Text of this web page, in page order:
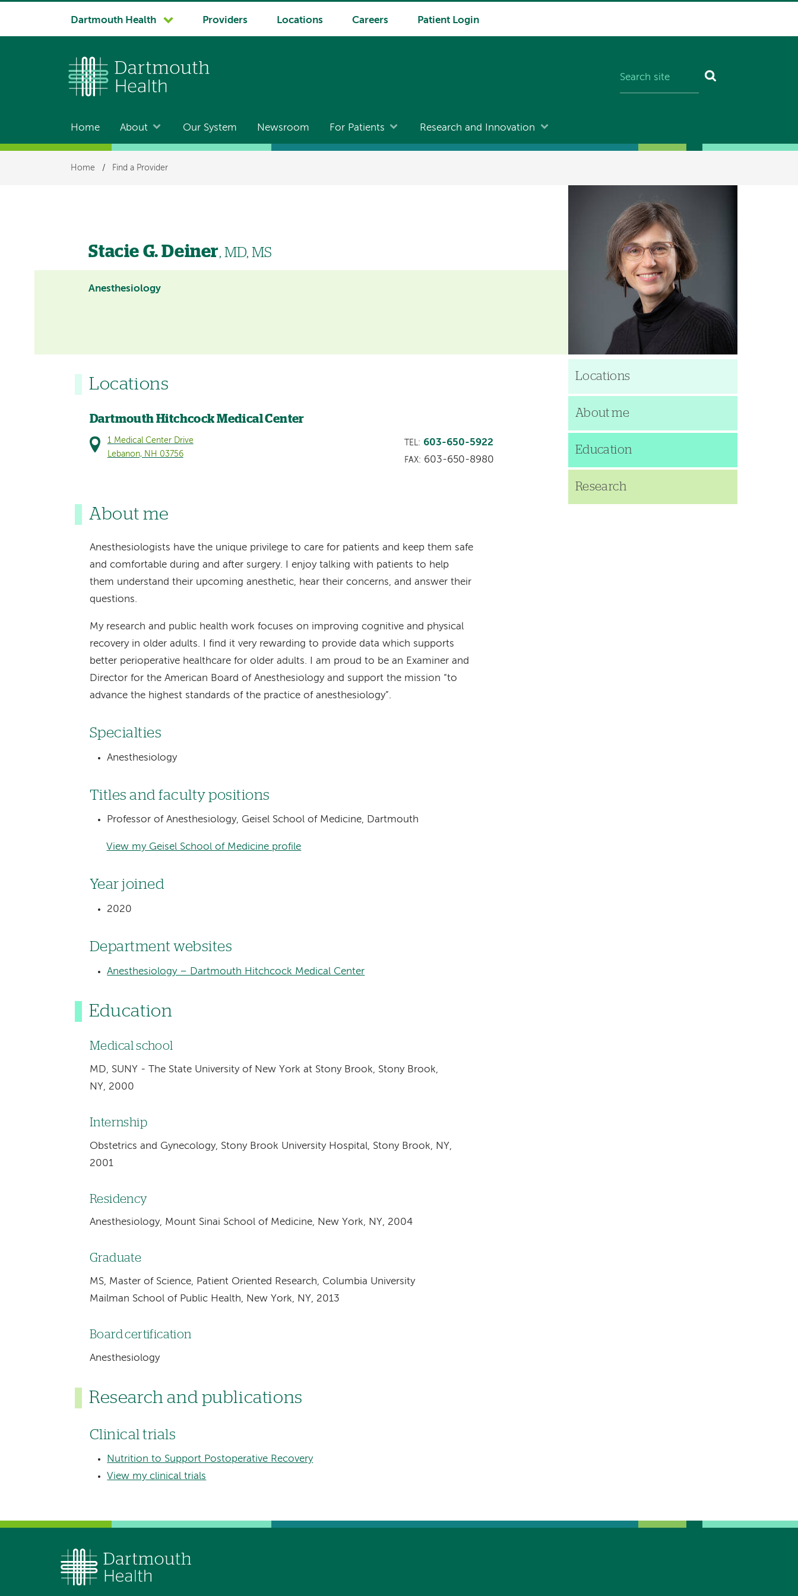
System
Dartmouth Health Providers Locations Careers Patient Login
Main
navigation
Home About Our System Newsroom For Patients Research and Innovation
Breadcrumb
Home / Find a Provider
Stacie G. Deiner, MD, MS
Anesthesiology
Locations
Dartmouth Hitchcock Medical Center
1 Medical Center Drive
Lebanon, NH 03756
TEL: 603-650-5922
FAX: 603-650-8980
About me
Anesthesiologists have the unique privilege to care for patients and keep them safe
and comfortable during and after surgery. I enjoy talking with patients to help
them understand their upcoming anesthetic, hear their concerns, and answer their
questions.
My research and public health work focuses on improving cognitive and physical
recovery in older adults. I find it very rewarding to provide data which supports
better perioperative healthcare for older adults. I am proud to be an Examiner and
Director for the American Board of Anesthesiology and support the mission “to
advance the highest standards of the practice of anesthesiology”.
Specialties
Anesthesiology
Titles and faculty positions
Professor of Anesthesiology, Geisel School of Medicine, Dartmouth
View my Geisel School of Medicine profile
Year joined
2020
Department websites
Anesthesiology – Dartmouth Hitchcock Medical Center
Education
Medical school
MD, SUNY - The State University of New York at Stony Brook, Stony Brook,
NY, 2000
Internship
Obstetrics and Gynecology, Stony Brook University Hospital, Stony Brook, NY,
2001
Residency
Anesthesiology, Mount Sinai School of Medicine, New York, NY, 2004
Graduate
MS, Master of Science, Patient Oriented Research, Columbia University
Mailman School of Public Health, New York, NY, 2013
Board certification
Anesthesiology
Research and publications
Clinical trials
Nutrition to Support Postoperative Recovery
View my clinical trials
Locations
About me
Education
Research